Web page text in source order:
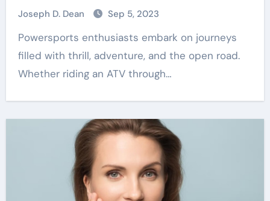
Joseph D. Dean Sep 5, 2023
Powersports enthusiasts embark on journeys
filled with thrill, adventure, and the open road.
Whether riding an ATV through…